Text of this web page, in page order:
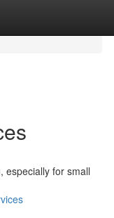
especially for small